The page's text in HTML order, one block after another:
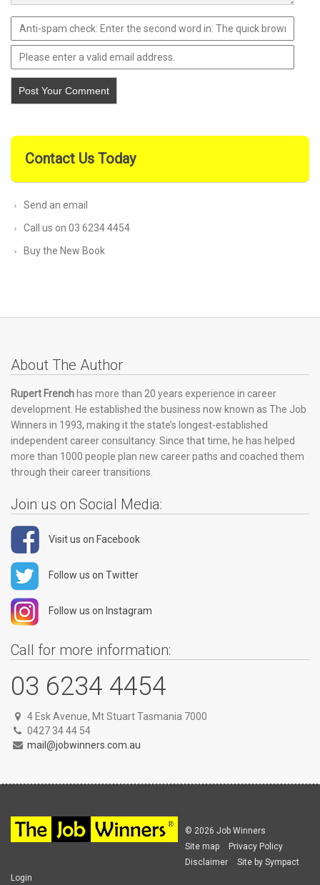
Contact Us Today
Send an email
Call us on 03 6234 4454
Buy the New Book
About The Author
Rupert Frenchhas more than 20 years experience in career
development. He established the business now known as The Job
Winners in 1993, making it the state’s longest-established
independent career consultancy. Since that time, he has helped
more than 1000 people plan new career paths and coached them
through their career transitions.
Join us on Social Media:
Visit us on Facebook
Follow us on Twitter
Follow us on Instagram
Call for more information:
03 6234 4454
4 Esk Avenue, Mt Stuart Tasmania 7000
0427 34 44 54
mail@jobwinners.com.au
© 2026 Job Winners
Site map
Privacy Policy
Disclaimer
Site by Sympact
Login